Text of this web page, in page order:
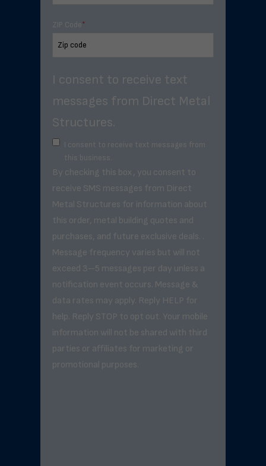
ZIP Code*
I consent to receive text
messages from Direct Metal
Structures.
I consent to receive text messages from
this business.
By checking this box, you consent to
receive SMS messages from Direct
Metal Structures for information about
this order, metal building quotes and
purchases, and future exclusive deals. .
Message frequency varies but will not
exceed 3–5 messages per day unless a
notification event occurs. Message &
data rates may apply. Reply HELP for
help. Reply STOP to opt out. Your mobile
information will not be shared with third
parties or affiliates for marketing or
promotional purposes.